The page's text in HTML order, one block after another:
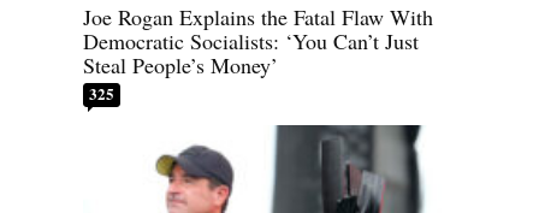
Joe Rogan Explains the Fatal Flaw With
Democratic Socialists: ‘You Can’t Just
Steal People’s Money’
325